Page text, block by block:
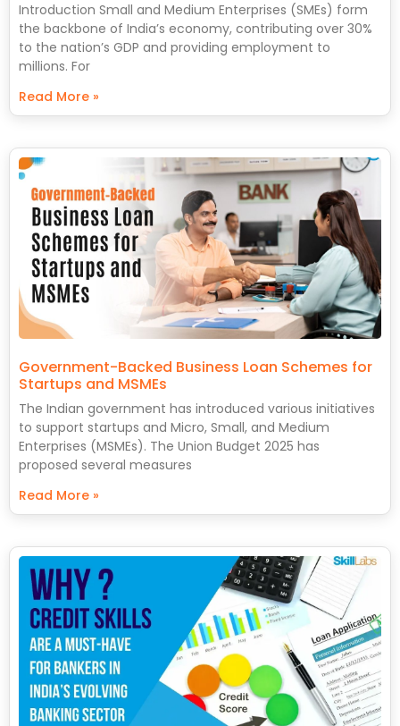
Introduction Small and Medium Enterprises (SMEs) form
the backbone of India’s economy, contributing over 30%
to the nation’s GDP and providing employment to
millions. For
Read More »
Government-Backed Business Loan Schemes for
Startups and MSMEs
The Indian government has introduced various initiatives
to support startups and Micro, Small, and Medium
Enterprises (MSMEs). The Union Budget 2025 has
proposed several measures
Read More »